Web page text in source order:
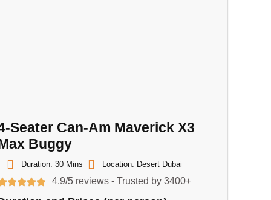
Seater Can-Am Maverick X3
Buggy
Duration: 30 Mins Location: Desert Dubai
4.9/5 reviews - Trusted by 3400+